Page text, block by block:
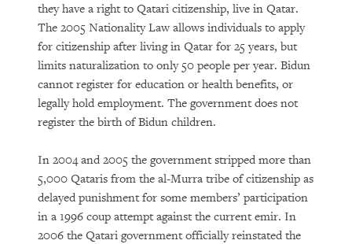
they have a right to Qatari citizenship, live in Qatar.
The 2005 Nationality Law allows individuals to apply
for citizenship after living in Qatar for 25 years, but
limits naturalization to only 50 people per year. Bidun
cannot register for education or health benefits, or
legally hold employment. The government does not
register the birth of Bidun children.
In 2004 and 2005 the government stripped more than
5,000 Qataris from the al-Murra tribe of citizenship as
delayed punishment for some members’ participation
in a 1996 coup attempt against the current emir. In
2006 the Qatari government officially reinstated the